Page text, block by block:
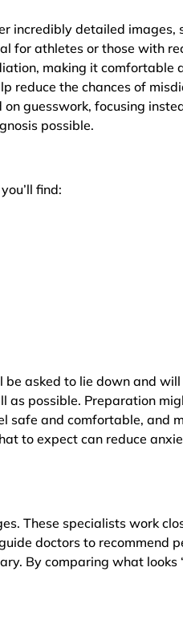
incredibly detailed images,
for athletes or those with
making it
reduce the chances of
guesswork, focusing
possible.
you’ll find:
asked to lie down and
possible. Preparation
safe and comfortable, and
to expect can reduce
These specialists work
doctors to recommend
By comparing what